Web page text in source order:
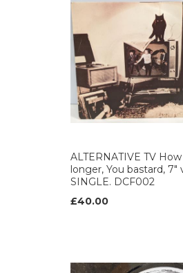
ALTERNATIVE TV
longer, You bastard, 7"
SINGLE. DCF002
£40.00